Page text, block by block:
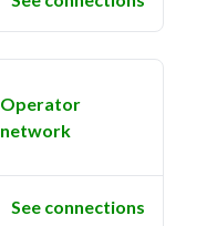
Operator
network
See connections